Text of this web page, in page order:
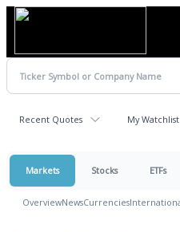
Recent Quotes My Watchlist
Markets Stocks ETFs
OverviewNewsCurrencies